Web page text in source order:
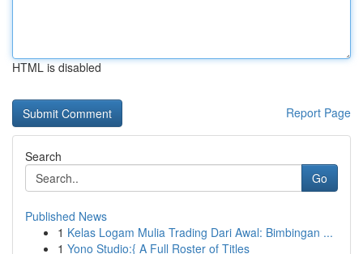
HTML is disabled
Report Page
Search
Go
Published News
1 Kelas Logam Mulia Trading Dari Awal: Bimbingan ...
1 Yono Studio:{ A Full Roster of Titles